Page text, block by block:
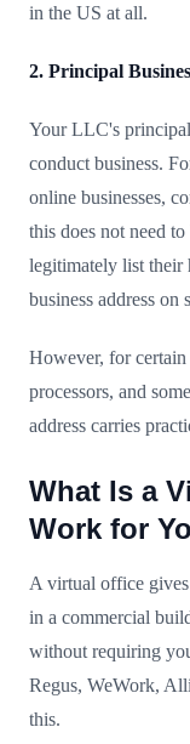
in the US at all.
2. Principal
Your LLC's
conduct business.
online businesses,
this does not need
legitimately list their
business address on
However, for
processors, and
address carries
What Is a
Work for
A virtual office
in a commercial
without requiring
Regus, WeWork,
this.